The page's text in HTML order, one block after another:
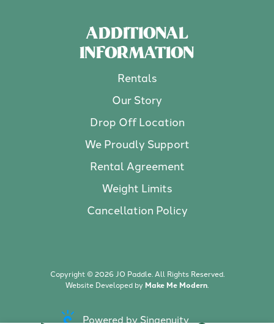
ADDITIONAL
INFORMATION
Rentals
Our Story
Drop Off Location
We Proudly Support
Rental Agreement
Weight Limits
Cancellation Policy
Copyright ©2026 JO Paddle. All Rights Reserved.
Website Developed by Make Me Modern.
Powered by Singenuity